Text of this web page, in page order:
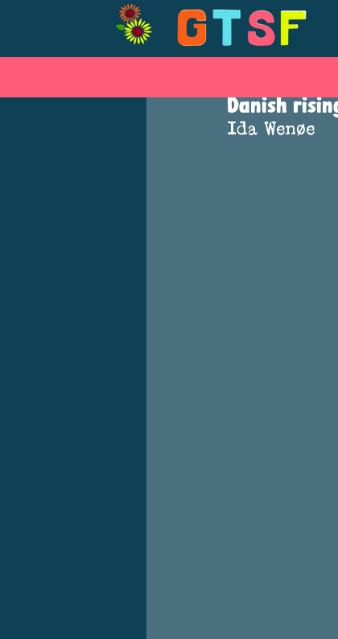
Danish
Ida Wenøe